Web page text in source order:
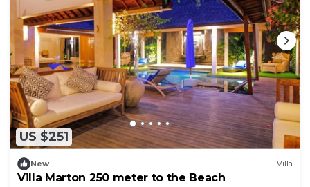
US $251
New Villa
Villa Marton 250 meter to the Beach